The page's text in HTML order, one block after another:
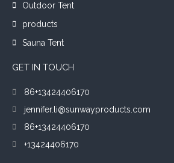
Outdoor Tent
products
Sauna Tent
GET IN TOUCH
86+13424406170
jennifer.li@sunwayproducts.com
86+13424406170
+13424406170